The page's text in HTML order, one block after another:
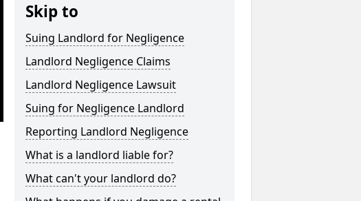
Skip to
Suing Landlord for Negligence
Landlord Negligence Claims
Landlord Negligence Lawsuit
Suing for Negligence Landlord
Reporting Landlord Negligence
What is a landlord liable for?
What can't your landlord do?